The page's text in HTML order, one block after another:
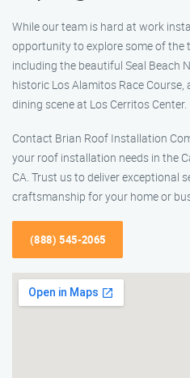
While our team is hard at work
opportunity to explore some of the
including the beautiful Seal Beach
historic Los Alamitos Race
dining scene at Los Cerritos Center.
Contact Brian Roof Installation
your roof installation needs in the
CA. Trust us to deliver exceptional
craftsmanship for your home or
(888) 545-2065